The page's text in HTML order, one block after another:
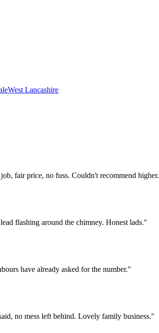
West Lancashire
fair price, no fuss. Couldn't recommend higher.
flashing around the chimney. Honest lads."
have already asked for the number."
no mess left behind. Lovely family business."